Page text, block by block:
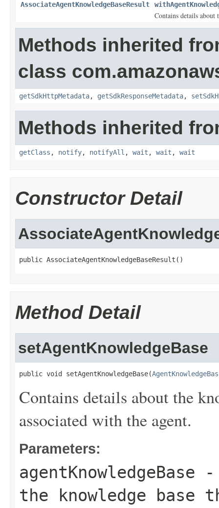
AssociateAgentKnowledgeBaseResult
Contains details about
Methods inherited
class
getSdkHttpMetadata, getSdkResponseMetadata,
Methods inherited
getClass , notify, notifyAll , wait , wait , wait
Constructor Detail
public AssociateAgentKnowledgeBaseResult()
Method Detail
setAgentKnowledgeBase
public void setAgentKnowledgeBase(
Contains details about the
associated with the agent.
Parameters:
agentKnowledgeBase -
the knowledge base